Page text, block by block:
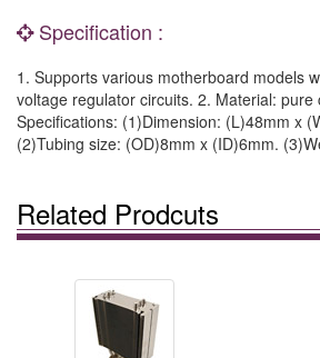
Specification :
1. Supports various motherboard models
voltage regulator circuits. 2. Material: pure
Specifications: (1)Dimension: (L)48mm x
(2)Tubing size: (OD)8mm x (ID)6mm.
Related Prodcuts